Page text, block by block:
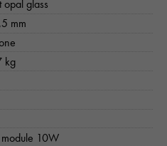
opal glass
mm
kg
module 10W